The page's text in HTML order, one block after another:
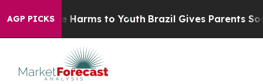
AGP PICKS
to Abate Harms to Youth Brazil Gives Parents Social